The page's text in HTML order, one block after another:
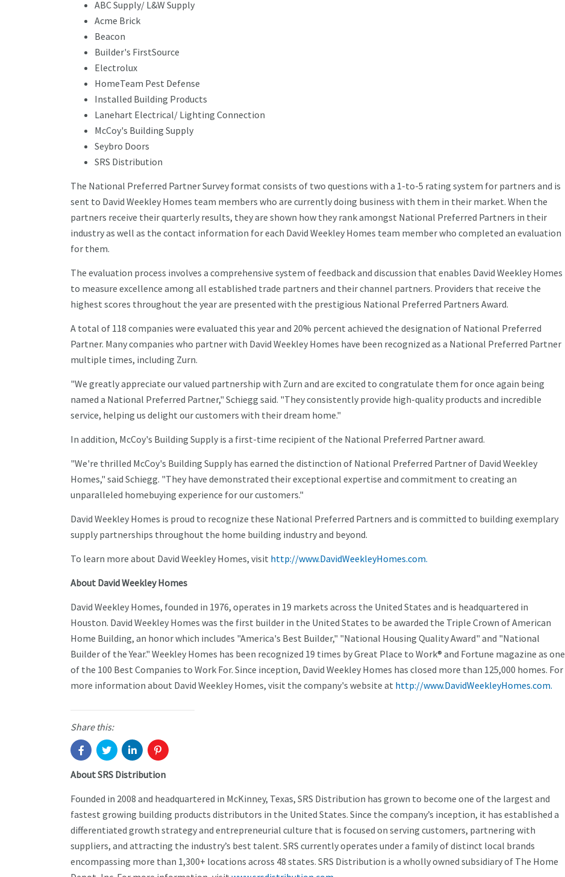
ABC Supply/ L&W Supply
Acme Brick
Beacon
Builder's FirstSource
Electrolux
HomeTeam Pest Defense
Installed Building Products
Lanehart Electrical/ Lighting Connection
McCoy's Building Supply
Seybro Doors
SRS Distribution
The National Preferred Partner Survey format consists of two questions with a 1-to-5 rating system for partners and is
sent to David Weekley Homes team members who are currently doing business with them in their market. When the
partners receive their quarterly results, they are shown how they rank amongst National Preferred Partners in their
industry as well as the contact information for each David Weekley Homes team member who completed an evaluation
for them.
The evaluation process involves a comprehensive system of feedback and discussion that enables David Weekley Homes
to measure excellence among all established trade partners and their channel partners. Providers that receive the
highest scores throughout the year are presented with the prestigious National Preferred Partners Award.
A total of 118 companies were evaluated this year and 20% percent achieved the designation of National Preferred
Partner. Many companies who partner with David Weekley Homes have been recognized as a National Preferred Partner
multiple times, including Zurn.
"We greatly appreciate our valued partnership with Zurn and are excited to congratulate them for once again being
named a National Preferred Partner," Schiegg said. "They consistently provide high-quality products and incredible
service, helping us delight our customers with their dream home."
In addition, McCoy's Building Supply is a first-time recipient of the National Preferred Partner award.
"We're thrilled McCoy's Building Supply has earned the distinction of National Preferred Partner of David Weekley
Homes," said Schiegg. "They have demonstrated their exceptional expertise and commitment to creating an
unparalleled homebuying experience for our customers."
David Weekley Homes is proud to recognize these National Preferred Partners and is committed to building exemplary
supply partnerships throughout the home building industry and beyond.
To learn more about David Weekley Homes, visit http://www.DavidWeekleyHomes.com.
About David Weekley Homes
David Weekley Homes, founded in 1976, operates in 19 markets across the United States and is headquartered in
Houston. David Weekley Homes was the first builder in the United States to be awarded the Triple Crown of American
Home Building, an honor which includes "America's Best Builder," "National Housing Quality Award" and "National
Builder of the Year." Weekley Homes has been recognized 19 times by Great Place to Work® and Fortune magazine as one
of the 100 Best Companies to Work For. Since inception, David Weekley Homes has closed more than 125,000 homes. For
more information about David Weekley Homes, visit the company's website at http://www.DavidWeekleyHomes.com.
Share this:
About SRS Distribution
Founded in 2008 and headquartered in McKinney, Texas, SRS Distribution has grown to become one of the largest and
fastest growing building products distributors in the United States. Since the company’s inception, it has established a
differentiated growth strategy and entrepreneurial culture that is focused on serving customers, partnering with
suppliers, and attracting the industry’s best talent. SRS currently operates under a family of distinct local brands
encompassing more than 1,300+ locations across 48 states. SRS Distribution is a wholly owned subsidiary of The Home